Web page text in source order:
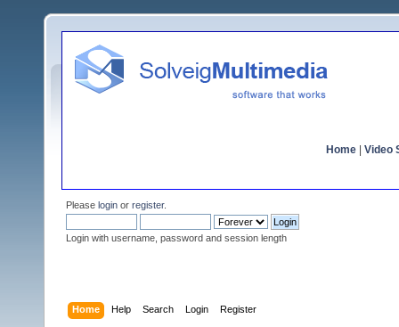
Home Video
Please login or register.
Login with username, password and session length
Home Help Search Login Register